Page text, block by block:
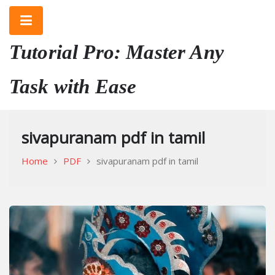
Skip
content
Tutorial Pro: Master Any
Task with Ease
sivapuranam pdf in tamil
Home PDF sivapuranam pdf in tamil